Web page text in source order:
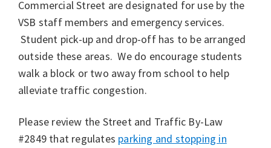
Commercial Street are designated for use by the
VSB staff members and emergency services.
Student pick-up and drop-off has to be arranged
outside these areas. We do encourage students
walk a block or two away from school to help
alleviate traffic congestion.
Please review the Street and Traffic By-Law
#2849 that regulates parking and stopping in